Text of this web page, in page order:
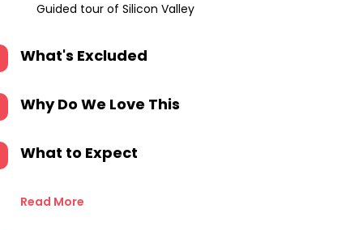
Guided tour of Silicon Valley
What's Excluded
Why Do We Love This
What to Expect
Read More